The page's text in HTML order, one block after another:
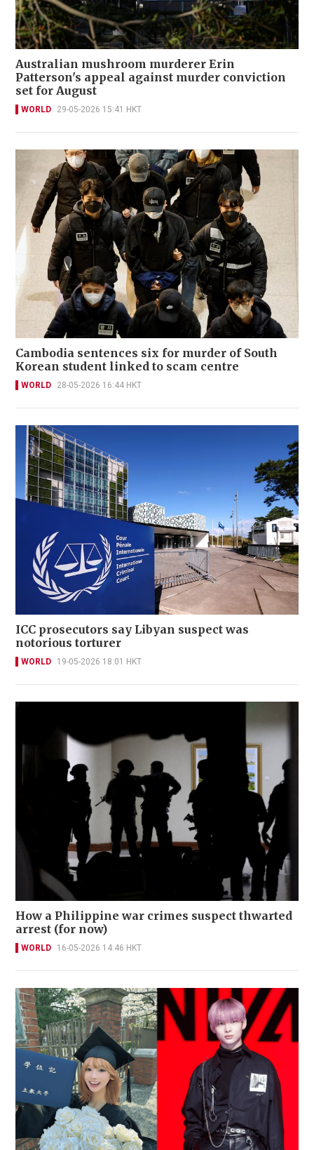
Australian mushroom murderer Erin
Patterson's appeal against murder conviction
set for August
WORLD 29-05-2026 15:41 HKT
Cambodia sentences six for murder of South
Korean student linked to scam centre
WORLD 28-05-2026 16:44 HKT
ICC prosecutors say Libyan suspect was
notorious torturer
WORLD 19-05-2026 18:01 HKT
How a Philippine war crimes suspect thwarted
arrest (for now)
WORLD 16-05-2026 14:46 HKT